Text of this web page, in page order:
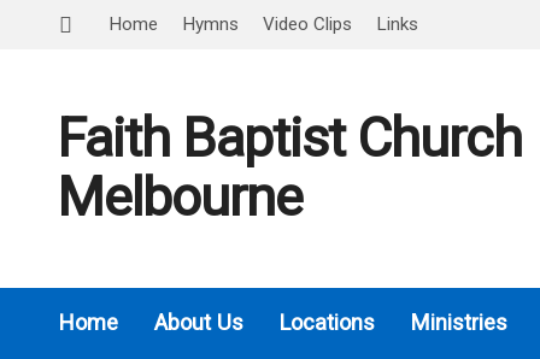
Home Hymns Video Clips Links
Faith Baptist Church
Melbourne
Home About Us Locations
Ministries